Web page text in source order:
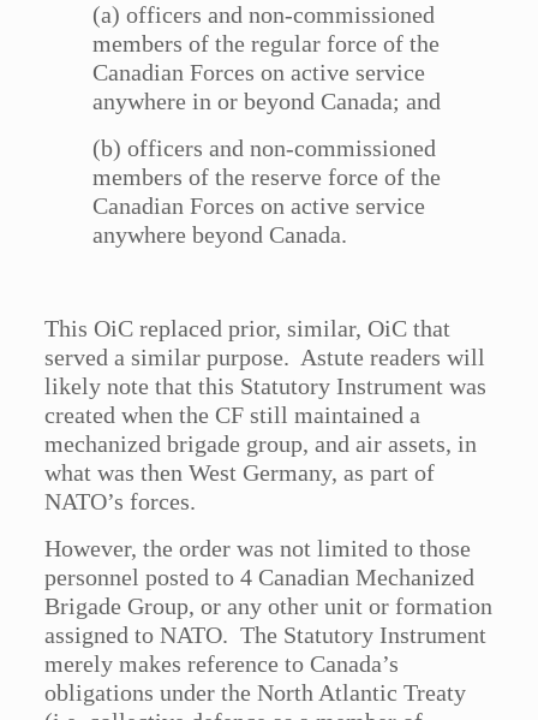
(a) officers and non-commissioned
members of the regular force of the
Canadian Forces on active service
anywhere in or beyond Canada; and
(b) officers and non-commissioned
members of the reserve force of the
Canadian Forces on active service
anywhere beyond Canada.
This OiC replaced prior, similar, OiC that
served a similar purpose. Astute readers will
likely note that this Statutory Instrument was
created when the CF still maintained a
mechanized brigade group, and air assets, in
what was then West Germany, as part of
NATO’s forces.
However, the order was not limited to those
personnel posted to 4 Canadian Mechanized
Brigade Group, or any other unit or formation
assigned to NATO. The Statutory Instrument
merely makes reference to Canada’s
obligations under the North Atlantic Treaty